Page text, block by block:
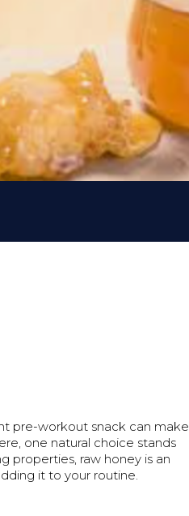
pre-workout snack can make
one natural choice stands
properties, raw honey is an
it to your routine.